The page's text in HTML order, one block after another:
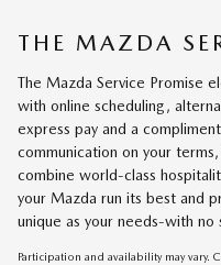
THE MAZDA
The Mazda Service Promise
with online scheduling,
express pay and a
communication on your
combine world-class
your Mazda run its best and
unique as your needs-with no
Participation and availability may vary.